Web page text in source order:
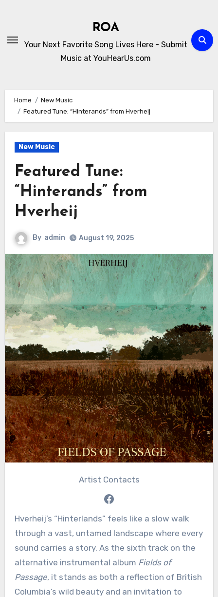
ROA
Your Next Favorite Song Lives Here - Submit
Music at YouHearUs.com
Home
New Music
Featured Tune: “Hinterands” from Hverheij
New Music
Featured Tune:
“Hinterands” from
Hverheij
By admin August 19, 2025
Artist Contacts
Facebook
Hverheij’s “Hinterlands” feels like a slow walk
through a vast, untamed landscape where every
sound carries a story. As the sixth track on the
alternative instrumental album Fields of
Passage, it stands as both a reflection of British
Columbia’s wild beauty and an invitation to